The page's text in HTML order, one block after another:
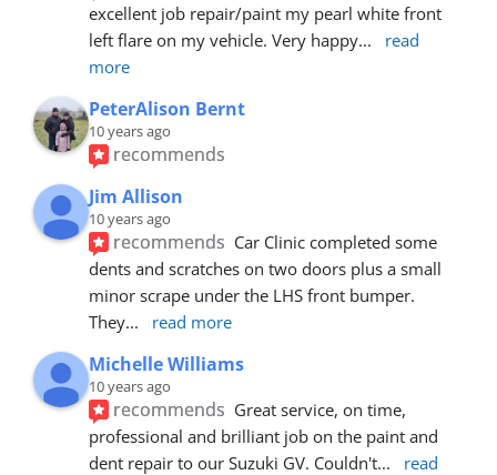
excellent job repair/paint my pearl white front
left flare on my vehicle. Very happy...
read
more
PeterAlison Bernt
10 years ago
recommends
Jim Allison
10 years ago
recommends Car Clinic completed some
dents and scratches on two doors plus a small
minor scrape under the LHS front bumper.
They... read more
Michelle Williams
10 years ago
recommends Great service, on time,
professional and brilliant job on the paint and
dent repair to our Suzuki GV. Couldn't...
read